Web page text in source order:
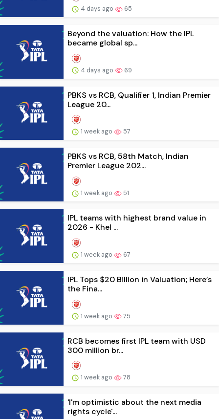
4 days ago 65
Beyond the valuation: How the IPL
became global sp...
4 days ago 69
PBKS vs RCB, Qualifier 1, Indian Premier
League 20...
1 week ago 57
PBKS vs RCB, 58th Match, Indian
Premier League 202...
1 week ago 51
IPL teams with highest brand value in
2026 - Khel ...
1 week ago 67
IPL Tops $20 Billion in Valuation; Here’s
the Fina...
1 week ago 75
RCB becomes first IPL team with USD
300 million br...
1 week ago 78
'I'm optimistic about the next media
rights cycle'...